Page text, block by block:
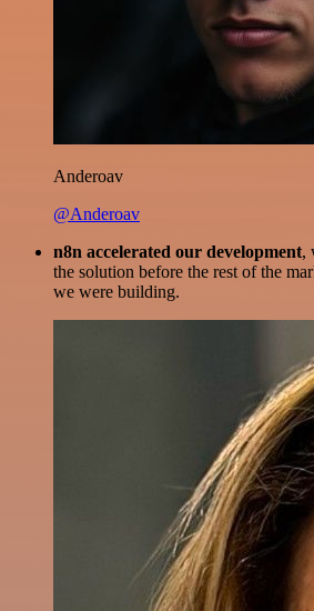
Anderoav
@Anderoav
n8n accelerated our development,
the solution before the rest of the
we were building.